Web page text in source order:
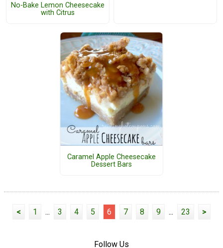
No-Bake Lemon Cheesecake
with Citrus
Caramel Apple Cheesecake
Dessert Bars
< 1 ... 3 4 5 6 7 8 9 ... 23 >
Follow Us